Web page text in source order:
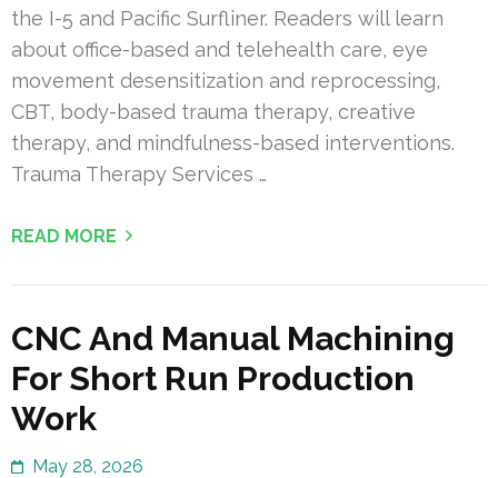
the I-5 and Pacific Surfliner. Readers will learn
about office-based and telehealth care, eye
movement desensitization and reprocessing,
CBT, body-based trauma therapy, creative
therapy, and mindfulness-based interventions.
Trauma Therapy Services …
READ MORE
CNC And Manual Machining
For Short Run Production
Work
May 28, 2026